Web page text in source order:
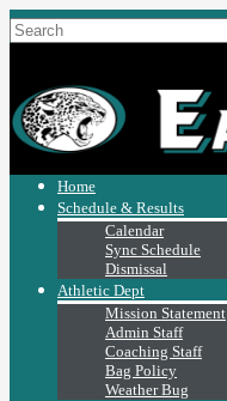
Home
Schedule & Results
Calendar
Sync Schedule
Dismissal
Athletic Dept
Mission Statement
Admin Staff
Coaching Staff
Bag Policy
Weather Bug